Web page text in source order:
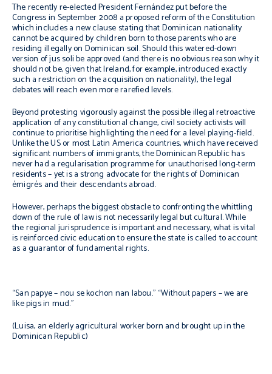
The recently re-elected President Fernández put before the
Congress in September 2008 a proposed reform of the Constitution
which includes a new clause stating that Dominican nationality
cannot be acquired by children born to those parents who are
residing illegally on Dominican soil. Should this watered-down
version ofjus solibe approved (and there is no obvious reason why it
should not be, given that Ireland, for example, introduced exactly
such a restriction on the acquisition on nationality), the legal
debates will reach even more rarefied levels.
Beyond protesting vigorously against the possible illegal retroactive
application of any constitutional change, civil society activists will
continue to prioritise highlighting the need for a level playing-field.
Unlike the US or most Latin America countries, which have received
significant numbers of immigrants, the Dominican Republic has
never had a regularisation programme for unauthorised long-term
residents – yet is a strong advocate for the rights of Dominican
émigrés and their descendants abroad.
However, perhaps the biggest obstacle to confronting the whittling
down of the rule of law is not necessarily legal but cultural. While
the regional jurisprudence is important and necessary, what is vital
is reinforced civic education to ensure the state is called to account
as a guarantor of fundamental rights.
“San papye – nou se kochon nan labou.” “Without papers – we are
like pigs in mud.”
(Luisa, an elderly agricultural worker born and brought up in the
Dominican Republic)